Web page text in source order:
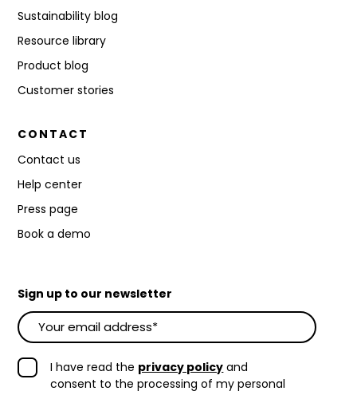
Sustainability blog
Resource library
Product blog
Customer stories
CONTACT
Contact us
Help center
Press page
Book a demo
Sign up to our newsletter
I have read the privacy policy and
consent to the processing of my personal